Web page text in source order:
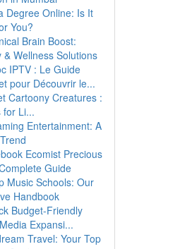
Degree Online: Is It
You?
Brain Boost:
& Wellness Solutions
IPTV : Le Guide
pour Découvrir le...
Cartoony Creatures :
for Li...
Entertainment: A
Ecomist Precious
Guide
Music Schools: Our
Handbook
Budget-Friendly
Expansi...
Travel: Your Top